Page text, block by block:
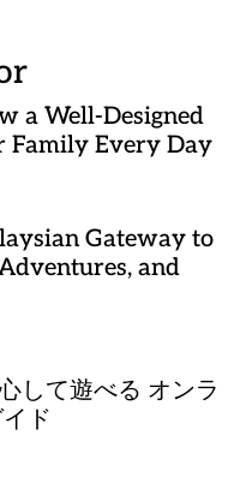
a Well-Designed
Family Every Day
Gateway to
and
して遊べる オンラ
ド